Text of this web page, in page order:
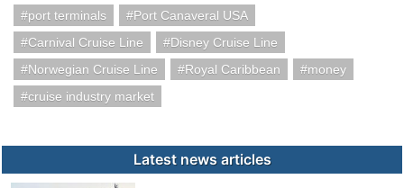
port terminals
Port Canaveral USA
Carnival Cruise Line
Disney Cruise Line
Norwegian Cruise Line
Royal Caribbean
money
cruise industry market
Latest news articles